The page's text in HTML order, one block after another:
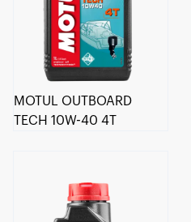
MOTUL OUTBOARD
TECH 10W-40 4T